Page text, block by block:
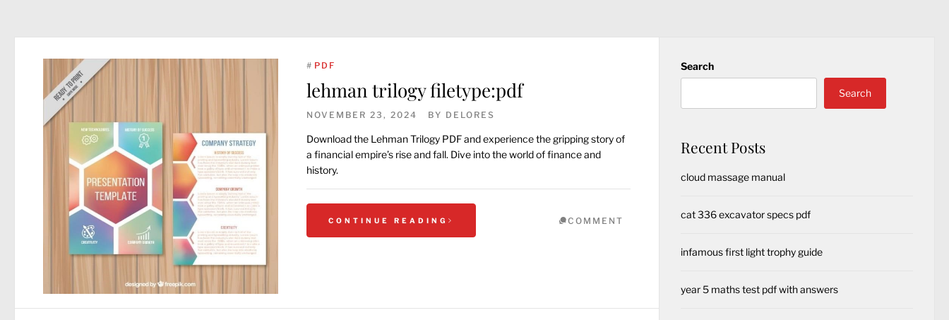
# PDF
lehman trilogy filetype:pdf
NOVEMBER 23, 2024 BY DELORES
Download the Lehman Trilogy PDF and experience the gripping story of
a financial empire’s rise and fall. Dive into the world of finance and
history.
CONTINUE READING COMMENT
Search
Search
Recent Posts
cloud massage manual
cat 336 excavator specs pdf
infamous first light trophy guide
year 5 maths test pdf with answers